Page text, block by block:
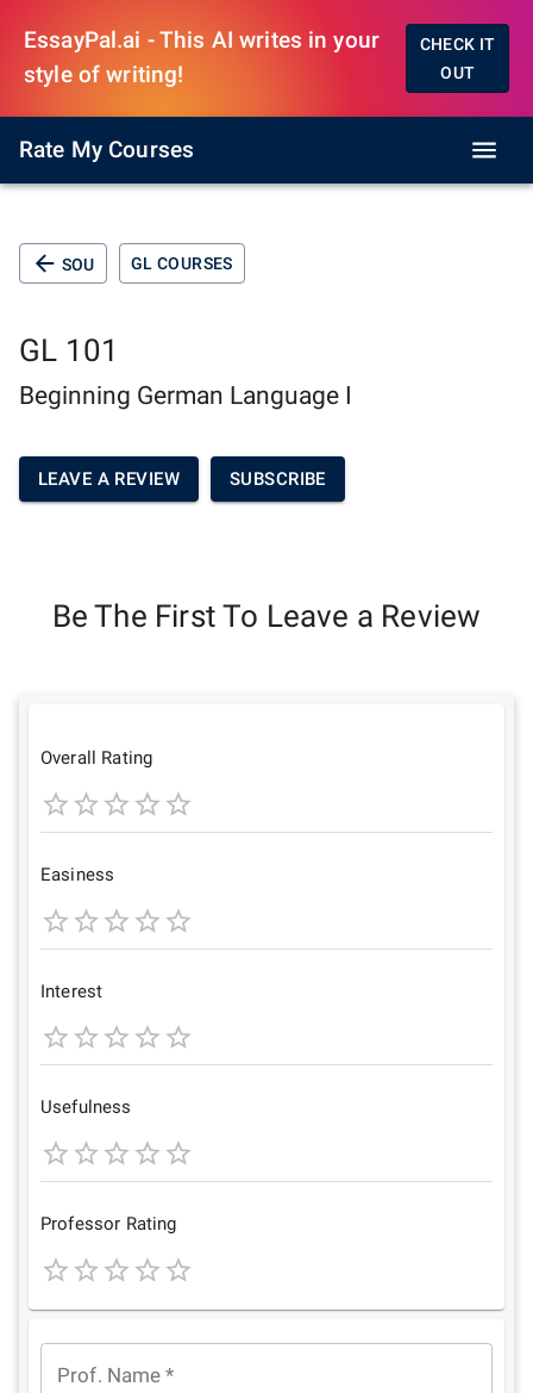
EssayPal.ai - This AI writes in your
style of writing!
CHECK IT
OUT
Rate My Courses
SOU GL COURSES
GL 101
Beginning German Language I
LEAVE A REVIEW SUBSCRIBE
Be The First To Leave a Review
Overall Rating
1
Star
2
Stars
3
Stars
4 5
Easiness
1
Star
2
Stars
3
Stars
4 5
Interest
1
Star
2
Stars
3
Stars
4 5
Usefulness
1
Star
2
Stars
3
Stars
4
Stars
5
Stars
Professor Rating
StarStars
Stars
Stars
Stars
Prof. Name *